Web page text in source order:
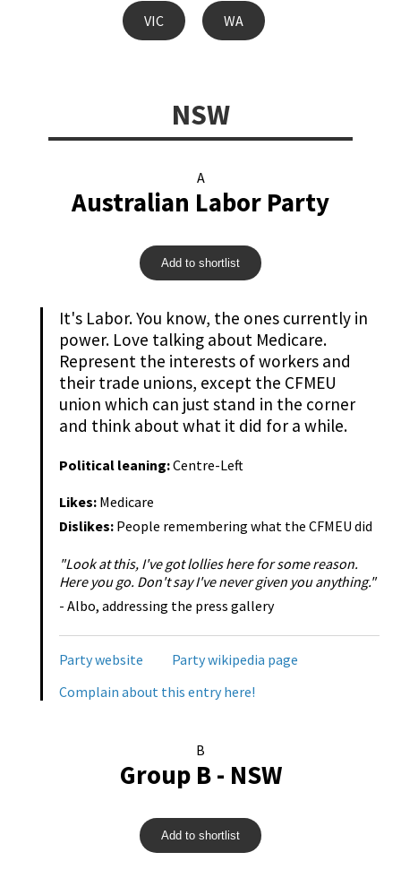
VIC WA
NSW
A
Australian Labor Party
Add to shortlist
It's Labor. You know, the ones currently in
power. Love talking about Medicare.
Represent the interests of workers and
their trade unions, except the CFMEU
union which can just stand in the corner
and think about what it did for a while.
Political leaning:Centre-Left
Likes: Medicare
Dislikes: People remembering what the CFMEU did
"Look at this, I've got lollies here for some reason.
Here you go. Don't say I've never given you anything."
- Albo, addressing the press gallery
Party website
Party wikipedia page
Complain about this entry here!
B
Group B - NSW
Add to shortlist